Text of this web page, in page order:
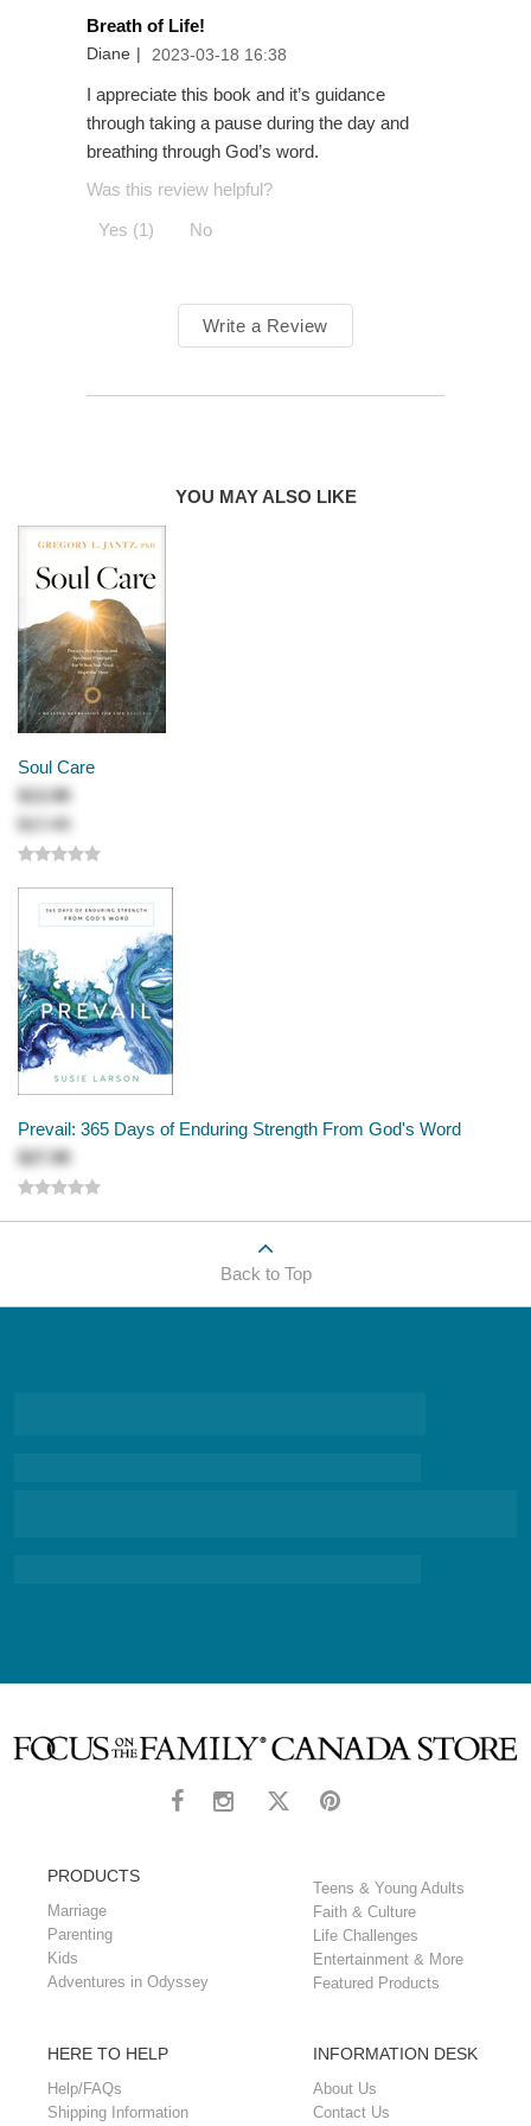
Prayer groups and prayer ministries
Men and women looking for new avenues for connecting
Teens and young adults dealing with stress and anxiety
Adult baptism and confirmation
Breath of Life!
Diane | 2023-03-18 16:38
I appreciate this book and it’s guidance
through taking a pause during the day and
breathing through God’s word.
Was this review helpful?
Yes (1)
No
Write a Review
YOU MAY ALSO LIKE
Soul Care
$13.99
$17.49
Prevail: 365 Days of Enduring Strength From God's Word
$27.99
Back to Top
PRODUCTS
Marriage
Parenting
Kids
Adventures in Odyssey
Teens & Young Adults
Faith & Culture
Life Challenges
Entertainment & More
Featured Products
HERE TO HELP
Help/FAQs
Shipping Information
INFORMATION DESK
About Us
Contact Us